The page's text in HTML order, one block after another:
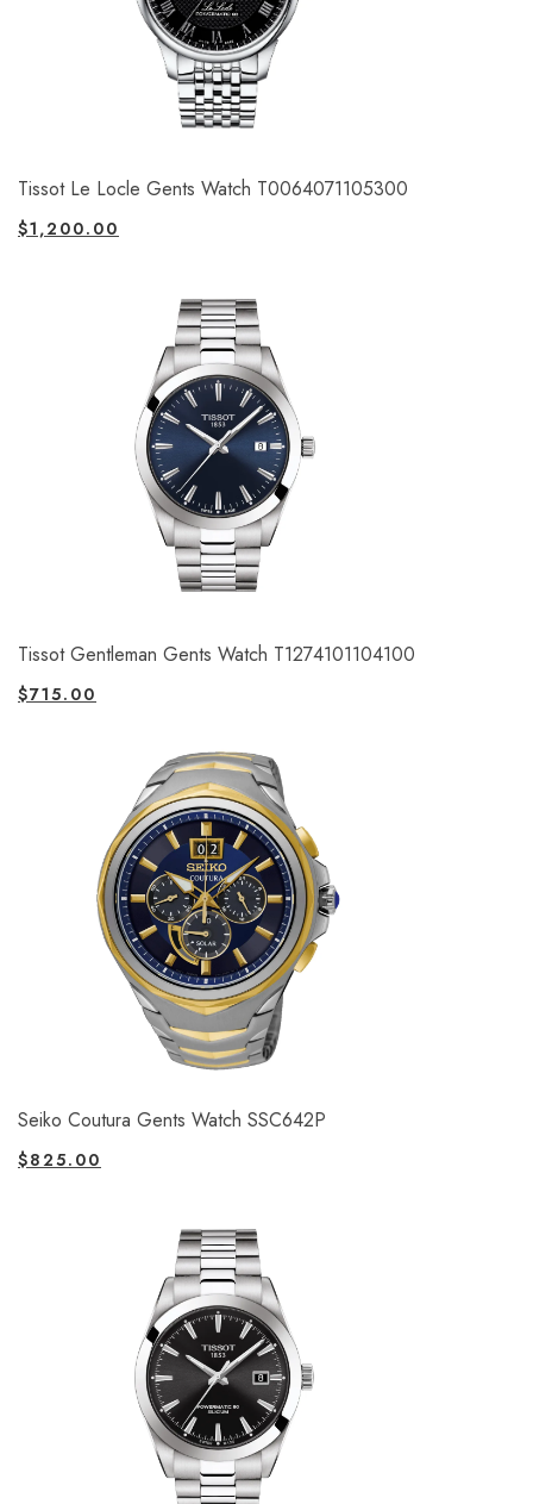
Tissot Le Locle Gents Watch T0064071105300
$1,200.00
Tissot Gentleman Gents Watch T1274101104100
$715.00
Seiko Coutura Gents Watch SSC642P
$825.00